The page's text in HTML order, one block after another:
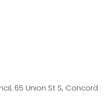
65 Union St S, Concord